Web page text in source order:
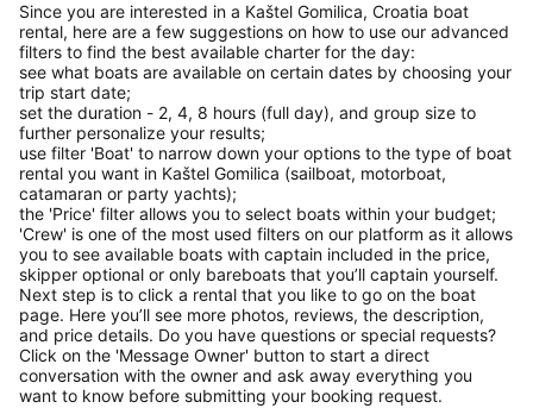
Since you are interested in a Kaštel Gomilica, Croatia boat
rental, here are a few suggestions on how to use our advanced
filters to find the best available charter for the day:
see what boats are available on certain dates by choosing your
trip start date;
set the duration - 2, 4, 8 hours (full day), and group size to
further personalize your results;
use filter 'Boat' to narrow down your options to the type of boat
rental you want in Kaštel Gomilica (sailboat, motorboat,
catamaran or party yachts);
the 'Price' filter allows you to select boats within your budget;
'Crew' is one of the most used filters on our platform as it allows
you to see available boats with captain included in the price,
skipper optional or only bareboats that you’ll captain yourself.
Next step is to click a rental that you like to go on the boat
page. Here you’ll see more photos, reviews, the description,
and price details. Do you have questions or special requests?
Click on the 'Message Owner' button to start a direct
conversation with the owner and ask away everything you
want to know before submitting your booking request.